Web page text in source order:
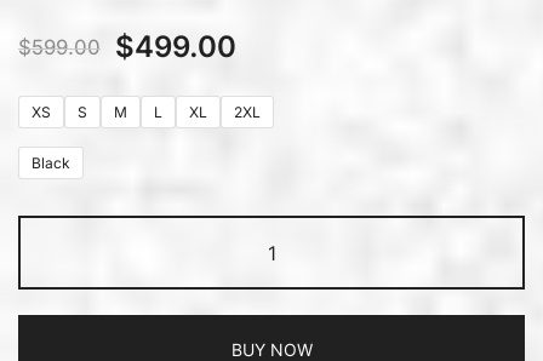
$599.00 $499.00
XS S M L XL 2XL
Black
BUY NOW